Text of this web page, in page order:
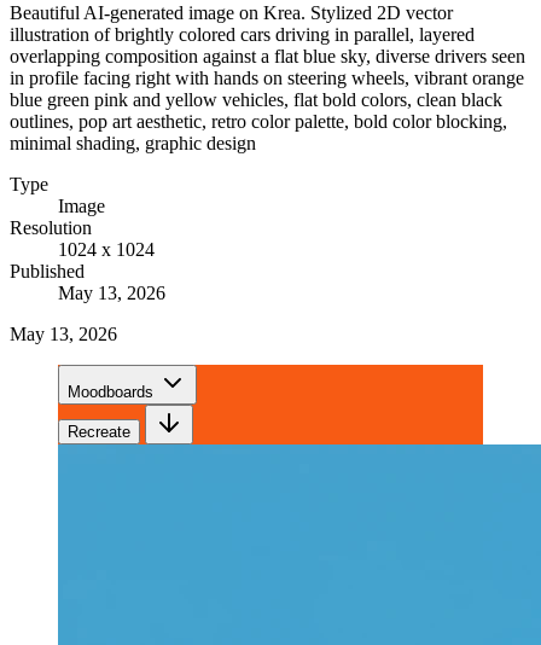
Beautiful AI-generated image on Krea. Stylized 2D vector
illustration of brightly colored cars driving in parallel, layered
overlapping composition against a flat blue sky, diverse drivers seen
in profile facing right with hands on steering wheels, vibrant orange
blue green pink and yellow vehicles, flat bold colors, clean black
outlines, pop art aesthetic, retro color palette, bold color blocking,
minimal shading, graphic design
Type
Image
Resolution
1024 x 1024
Published
May 13, 2026
May 13, 2026
Moodboards
Recreate